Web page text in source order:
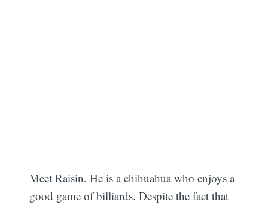
Meet Raisin. He is a chihuahua who enjoys a
good game of billiards. Despite the fact that